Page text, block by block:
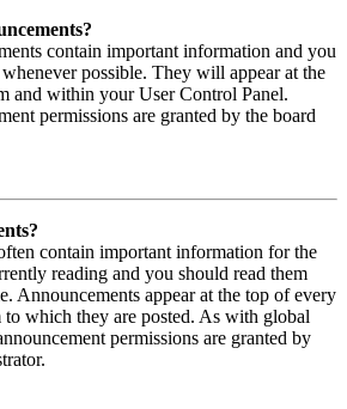
contain important information and you
possible. They will appear at the
and within your User Control Panel.
permissions are granted by the board
contain important information for the
reading and you should read them
Announcements appear at the top of every
to which they are posted. As with global
permissions are granted by